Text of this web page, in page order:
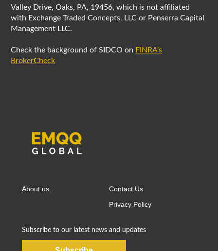
Valley Drive, Oaks, PA, 19456, which is not affiliated
with Exchange Traded Concepts, LLC or Penserra Capital
Management LLC.
Check the background of SIDCO on FINRA’s
BrokerCheck
About us
Contact Us
Privacy Policy
Subscribe to our latest news and updates